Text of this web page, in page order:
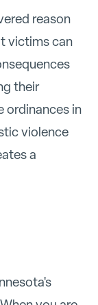
reason
victims can
their
ordinances in
violence
a